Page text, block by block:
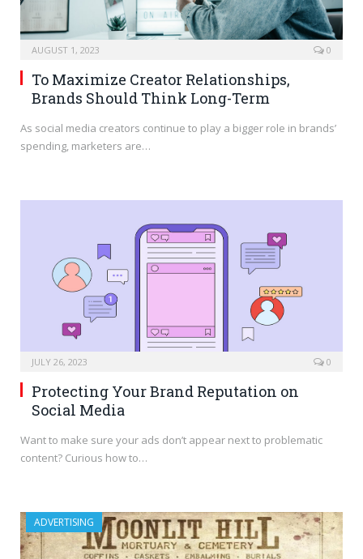
AUGUST 1, 2023 0
To Maximize Creator Relationships,
Brands Should Think Long-Term
As social media creators continue to play a bigger role in brands’
spending, marketers are…
JULY 26, 2023 0
Protecting Your Brand Reputation on
Social Media
Want to make sure your ads don’t appear next to problematic
content? Curious how to…
ADVERTISING